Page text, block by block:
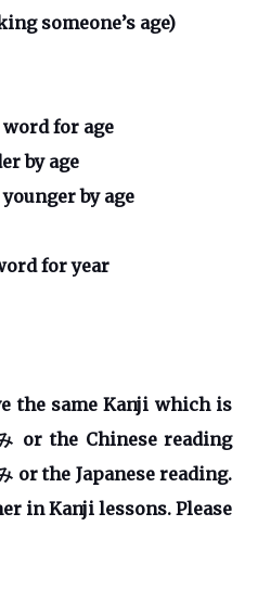
someone’s age)
for age
by age
by age
for year
the same Kanji which is
or the Chinese reading
or the Japanese reading.
in Kanji lessons. Please